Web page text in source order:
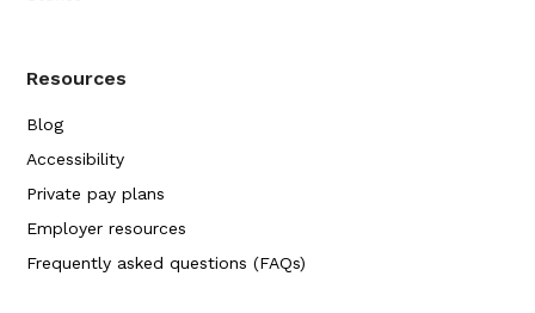
Resources
Blog
Accessibility
Private pay plans
Employer resources
Frequently asked questions (FAQs)